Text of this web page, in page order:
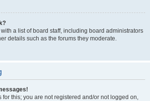
a list of board staff, including board administrators
details such as the forums they moderate.
for this; you are not registered and/or not logged on,